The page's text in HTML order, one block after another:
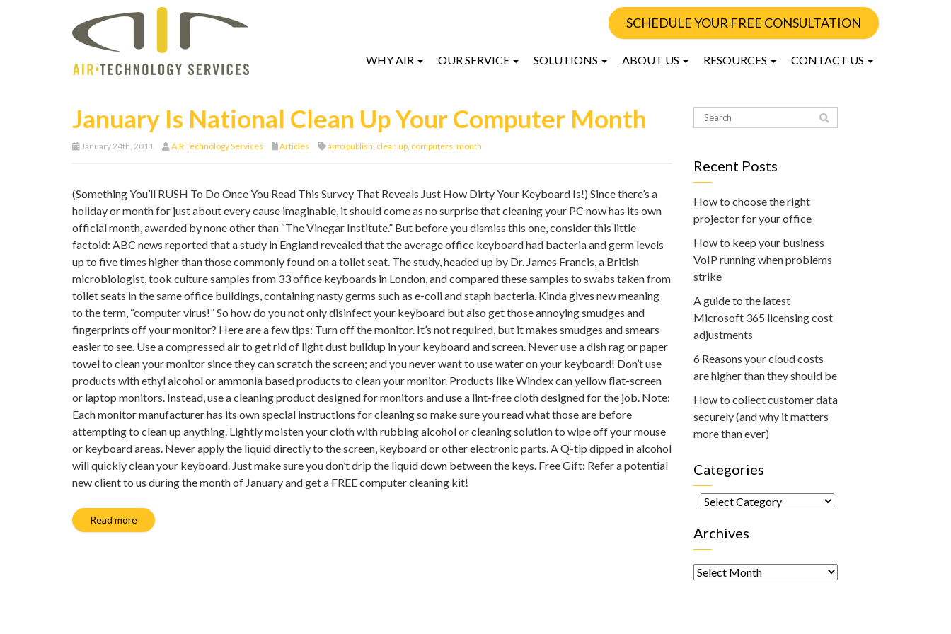
SCHEDULE YOUR FREE CONSULTATION
WHY AIR OUR SERVICE SOLUTIONS ABOUT US RESOURCES CONTACT US
January Is National Clean Up Your Computer Month
January 24th, 2011 AIR Technology Services Articles auto publish, clean up, computers, month
(Something You’ll RUSH To Do Once You Read This Survey That Reveals Just How Dirty Your Keyboard Is!) Since there’s a
holiday or month for just about every cause imaginable, it should come as no surprise that cleaning your PC now has its own
official month, awarded by none other than “The Vinegar Institute.” But before you dismiss this one, consider this little
factoid: ABC news reported that a study in England revealed that the average office keyboard had bacteria and germ levels
up to five times higher than those commonly found on a toilet seat. The study, headed up by Dr. James Francis, a British
microbiologist, took culture samples from 33 office keyboards in London, and compared these samples to swabs taken from
toilet seats in the same office buildings, containing nasty germs such as e-coli and staph bacteria. Kinda gives new meaning
to the term, “computer virus!” So how do you not only disinfect your keyboard but also get those annoying smudges and
fingerprints off your monitor? Here are a few tips: Turn off the monitor. It’s not required, but it makes smudges and smears
easier to see. Use a compressed air to get rid of light dust buildup in your keyboard and screen. Never use a dish rag or paper
towel to clean your monitor since they can scratch the screen; and you never want to use water on your keyboard! Don’t use
products with ethyl alcohol or ammonia based products to clean your monitor. Products like Windex can yellow flat-screen
or laptop monitors. Instead, use a cleaning product designed for monitors and use a lint-free cloth designed for the job. Note:
Each monitor manufacturer has its own special instructions for cleaning so make sure you read what those are before
attempting to clean up anything. Lightly moisten your cloth with rubbing alcohol or cleaning solution to wipe off your mouse
or keyboard areas. Never apply the liquid directly to the screen, keyboard or other electronic parts. A Q-tip dipped in alcohol
will quickly clean your keyboard. Just make sure you don’t drip the liquid down between the keys. Free Gift: Refer a potential
new client to us during the month of January and get a FREE computer cleaning kit!
Read more
Recent Posts
How to choose the right
projector for your office
How to keep your business
VoIP running when problems
strike
A guide to the latest
Microsoft 365 licensing cost
adjustments
6 Reasons your cloud costs
are higher than they should be
How to collect customer data
securely (and why it matters
more than ever)
Categories
Categories
Archives
Archives